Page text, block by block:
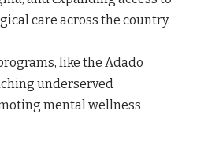
care across the country.
like the Adado
underserved
mental wellness